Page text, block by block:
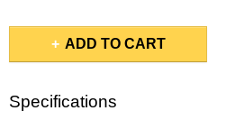
ADD TO CART
Specifications